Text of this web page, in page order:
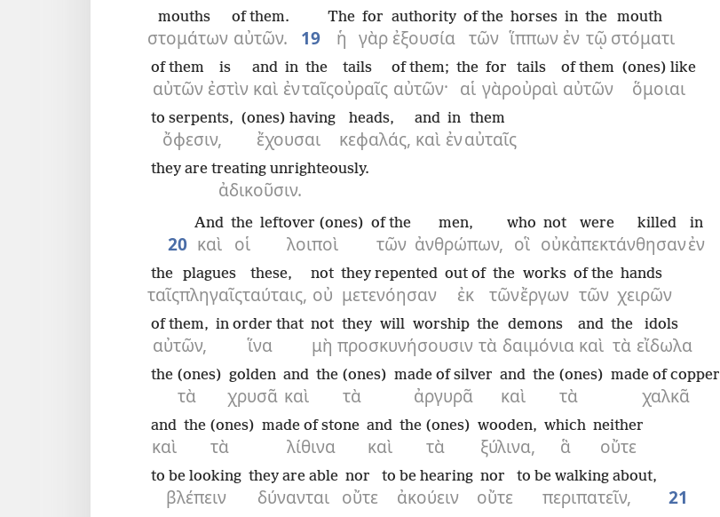
στομάτων
mouths
αὐτῶν.
of them.
19 ἡ
The
γὰρ
for
ἐξουσία
authority
τῶν
of the
ἵππων
horses
ἐν
in
τῷ
the
στόματι
mouth
αὐτῶν
of them
ἐστὶν
is
καὶ
and
ἐν
in
ταῖς
the
οὐραῖς
tails
αὐτῶν·
of them;
αἱ
the
γὰρ
for
οὐραὶ
tails
αὐτῶν
of them
ὅμοιαι
(ones) like
ὄφεσιν,
to serpents,
ἔχουσαι
(ones) having
κεφαλάς,
heads,
καὶ
and
ἐν
in
αὐταῖς
them
ἀδικοῦσιν.
they are treating unrighteously.
20 καὶ
And
οἱ
the
λοιποὶ
leftover (ones)
τῶν
of the
ἀνθρώπων,
men,
οἳ
who
οὐκ
not
ἀπεκτάνθησαν
were killed
ἐν
in
ταῖς
the
πληγαῖς
plagues
ταύταις,
these,
οὐ
not
μετενόησαν
they repented
ἐκ
out of
τῶν
the
ἔργων
works
τῶν
of the
χειρῶν
hands
αὐτῶν,
of them,
ἵνα
in order that
μὴ
not
προσκυνήσουσιν
they will worship
τὰ
the
δαιμόνια
demons
καὶ
and
τὰ
the
εἴδωλα
idols
τὰ
the (ones)
χρυσᾶ
golden
καὶ
and
τὰ
the (ones)
ἀργυρᾶ
made of silver
καὶ
and
τὰ
the (ones)
χαλκᾶ
made of copper
καὶ
and
τὰ
the (ones)
λίθινα
made of stone
καὶ
and
τὰ
the (ones)
ξύλινα,
wooden,
ἃ
which
οὔτε
neither
βλέπειν
to be looking
δύνανται
they are able
οὔτε
nor
ἀκούειν
to be hearing
οὔτε
nor
περιπατεῖν,
to be walking about,
21